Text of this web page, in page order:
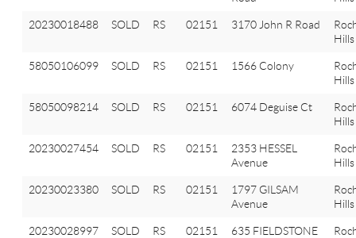
20230018488 SOLD RS 02151 3170 John R Road
Hills
58050106099 SOLD RS 02151 1566 Colony
Hills
58050098214 SOLD RS 02151 6074 Deguise Ct
Hills
20230027454 SOLD RS 02151
2353 HESSEL
Avenue
Hills
20230023380 SOLD RS 02151
1797 GILSAM
Avenue
Hills
20230028997 SOLD RS 02151
635 FIELDSTONE